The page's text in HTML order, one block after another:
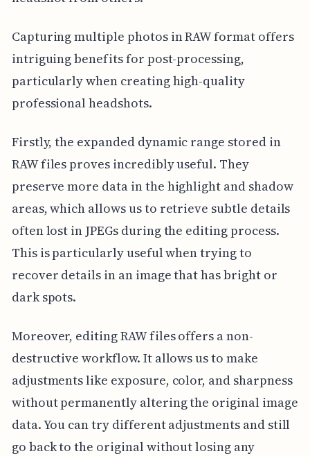
Capturing multiple photos in RAW format offers
intriguing benefits for post-processing,
particularly when creating high-quality
professional headshots.
Firstly, the expanded dynamic range stored in
RAW files proves incredibly useful. They
preserve more data in the highlight and shadow
areas, which allows us to retrieve subtle details
often lost in JPEGs during the editing process.
This is particularly useful when trying to
recover details in an image that has bright or
dark spots.
Moreover, editing RAW files offers a non-
destructive workflow. It allows us to make
adjustments like exposure, color, and sharpness
without permanently altering the original image
data. You can try different adjustments and still
go back to the original without losing any